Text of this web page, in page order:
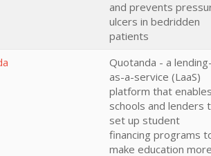
and prevents
ulcers in bedridden
patients
Quotanda - a
as-a-service (LaaS)
platform that
schools and lenders
set up student
financing programs
make education